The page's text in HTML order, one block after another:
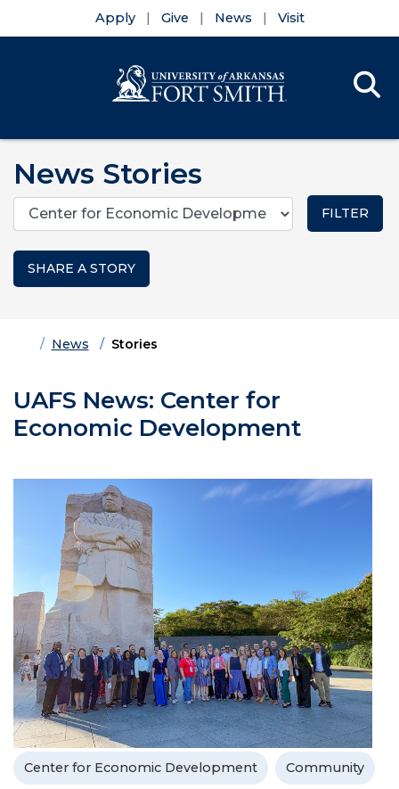
Apply Give News Visit
News Stories
Categories
SHARE A STORY
HomeNews Stories
UAFS News: Center for
Economic Development
Center for Economic Development Community